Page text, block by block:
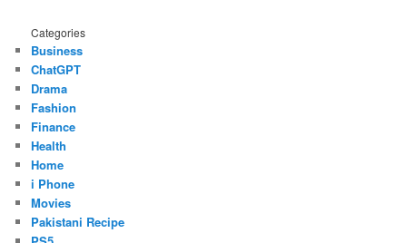
Categories
Business
ChatGPT
Drama
Fashion
Finance
Health
Home
i Phone
Movies
Pakistani Recipe